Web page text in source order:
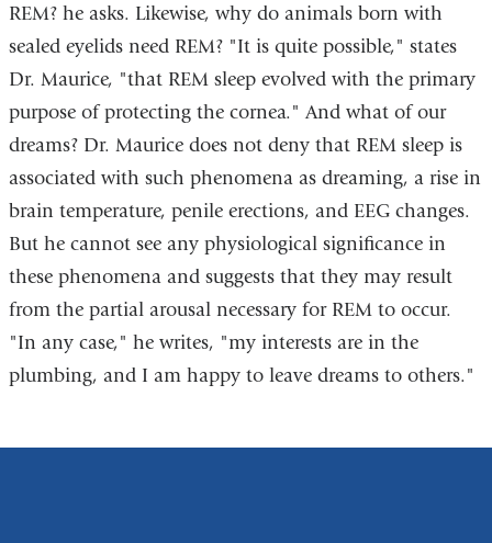
REM? he asks. Likewise, why do animals born with
sealed eyelids need REM? "It is quite possible," states
Dr. Maurice, "that REM sleep evolved with the primary
purpose of protecting the cornea." And what of our
dreams? Dr. Maurice does not deny that REM sleep is
associated with such phenomena as dreaming, a rise in
brain temperature, penile erections, and EEG changes.
But he cannot see any physiological significance in
these phenomena and suggests that they may result
from the partial arousal necessary for REM to occur.
"In any case," he writes, "my interests are in the
plumbing, and I am happy to leave dreams to others."